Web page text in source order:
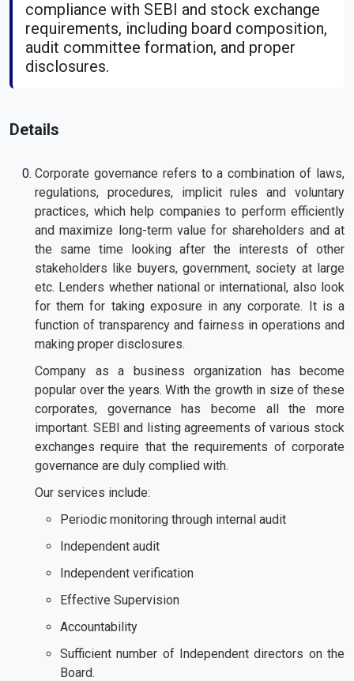
compliance with SEBI and stock exchange
requirements, including board composition,
audit committee formation, and proper
disclosures.
Details
Corporate governance refers to a combination of laws,
regulations, procedures, implicit rules and voluntary
practices, which help companies to perform efficiently
and maximize long-term value for shareholders and at
the same time looking after the interests of other
stakeholders like buyers, government, society at large
etc. Lenders whether national or international, also look
for them for taking exposure in any corporate. It is a
function of transparency and fairness in operations and
making proper disclosures.
Company as a business organization has become
popular over the years. With the growth in size of these
corporates, governance has become all the more
important. SEBI and listing agreements of various stock
exchanges require that the requirements of corporate
governance are duly complied with.
Our services include:
Periodic monitoring through internal audit
Independent audit
Independent verification
Effective Supervision
Accountability
Sufficient number of Independent directors on the
Board.